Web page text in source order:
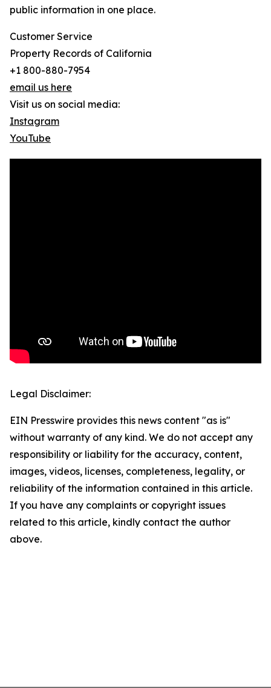
public information in one place.
Customer Service
Property Records of California
+1 800-880-7954
email us here
Visit us on social media:
Instagram
YouTube
Legal Disclaimer:
EIN Presswire provides this news content "as is"
without warranty of any kind. We do not accept any
responsibility or liability for the accuracy, content,
images, videos, licenses, completeness, legality, or
reliability of the information contained in this article.
If you have any complaints or copyright issues
related to this article, kindly contact the author
above.